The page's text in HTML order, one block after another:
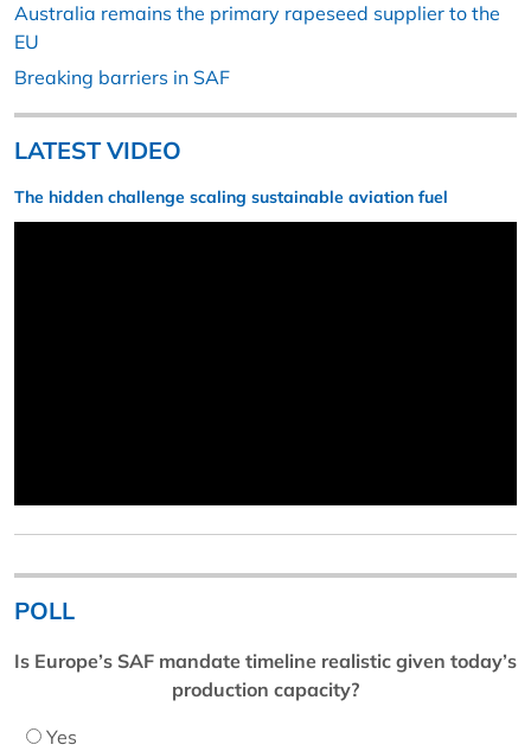
Australia remains the primary rapeseed supplier to the
EU
Breaking barriers in SAF
LATEST VIDEO
The hidden challenge scaling sustainable aviation fuel
POLL
Is Europe’s SAF mandate timeline realistic given today’s
production capacity?
Yes